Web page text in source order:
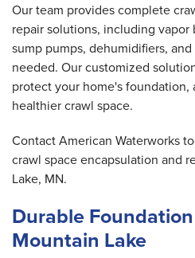
Our team provides complete
repair solutions, including vapor
sump pumps, dehumidifiers,
needed. Our customized
protect your home's foundation,
healthier crawl space.
Contact American Waterworks
crawl space encapsulation and
Lake, MN.
Durable
Mountain Lake